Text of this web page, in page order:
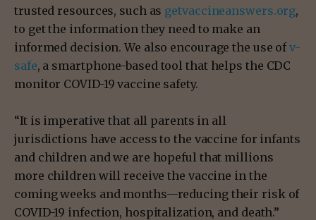
trusted resources, such as getvaccineanswers.org,
to get the information they need to make an
informed decision. We also encourage the use ofv-
safe, a smartphone-based tool that helps the CDC
monitor COVID-19 vaccine safety.
“It is imperative that all parents in all
jurisdictions have access to the vaccine for infants
and children and we are hopeful that millions
more children will receive the vaccine in the
coming weeks and months—reducing their risk of
COVID-19 infection, hospitalization, and death.”